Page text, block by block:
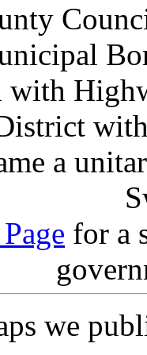
with
a
for a
we